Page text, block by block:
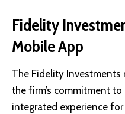
Fidelity
Mobile App
The Fidelity
the firm’s commitment
integrated experience